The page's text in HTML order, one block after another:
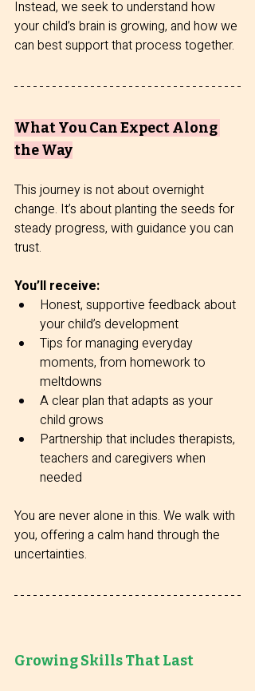
Instead, we seek to understand how
your child’s brain is growing, and how we
can best support that process together.
What You Can Expect Along
the Way
This journey is not about overnight
change. It’s about planting the seeds for
steady progress, with guidance you can
trust.
You’ll receive:
Honest, supportive feedback about
your child’s development
Tips for managing everyday
moments, from homework to
meltdowns
A clear plan that adapts as your
child grows
Partnership that includes therapists,
teachers and caregivers when
needed
You are never alone in this. We walk with
you, offering a calm hand through the
uncertainties.
Growing Skills That Last